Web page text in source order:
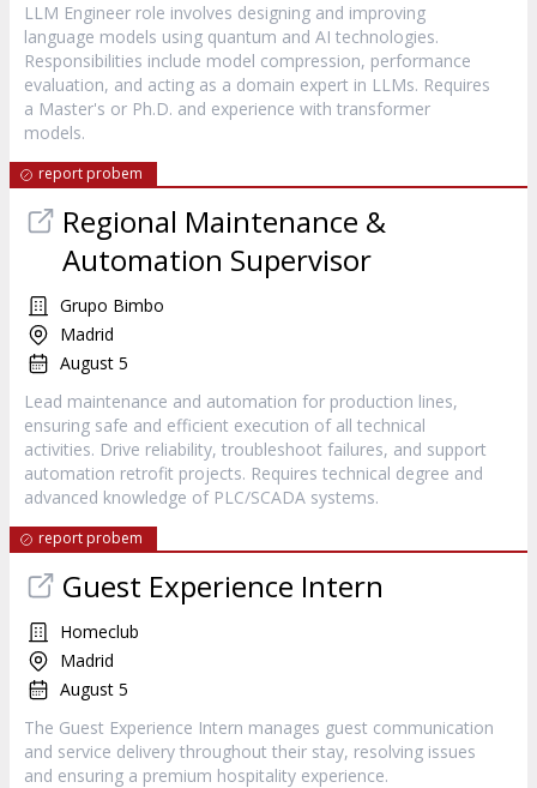
LLM Engineer role involves designing and improving
language models using quantum and AI technologies.
Responsibilities include model compression, performance
evaluation, and acting as a domain expert in LLMs. Requires
a Master's or Ph.D. and experience with transformer
models.
report probem
Regional Maintenance &
Automation Supervisor
Grupo Bimbo
Madrid
August 5
Lead maintenance and automation for production lines,
ensuring safe and efficient execution of all technical
activities. Drive reliability, troubleshoot failures, and support
automation retrofit projects. Requires technical degree and
advanced knowledge of PLC/SCADA systems.
report probem
Guest Experience Intern
Homeclub
Madrid
August 5
The Guest Experience Intern manages guest communication
and service delivery throughout their stay, resolving issues
and ensuring a premium hospitality experience.